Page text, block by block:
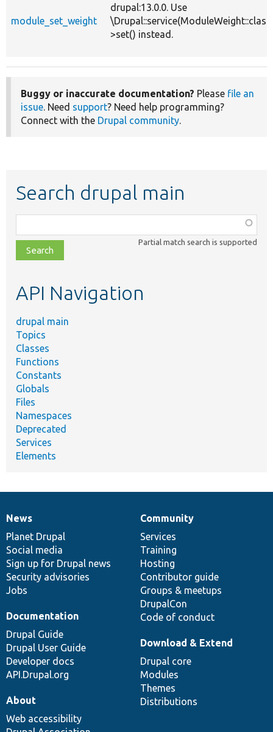
module_set_weight
drupal:13.0.0. Use
>set() instead.
Buggy or inaccurate documentation? Please file an
issue. Need support? Need help programming?
Connect with the Drupal community.
Search drupal main
class,
file,
topic,
Partial match search is supported
API Navigation
drupal main
Topics
Classes
Functions
Constants
Globals
Files
Namespaces
Deprecated
Services
Elements
News
items
News
Planet Drupal
Social media
Sign up for Drupal news
Security advisories
Jobs
Our
community
Community
Services
Training
Hosting
Contributor guide
Groups & meetups
DrupalCon
Code of conduct
Documentation
Documentation
Drupal Guide
Drupal User Guide
Developer docs
API.Drupal.org
Drupal
code
base
Download & Extend
Drupal core
Modules
Themes
Distributions
Governance
of
community
About
Web accessibility